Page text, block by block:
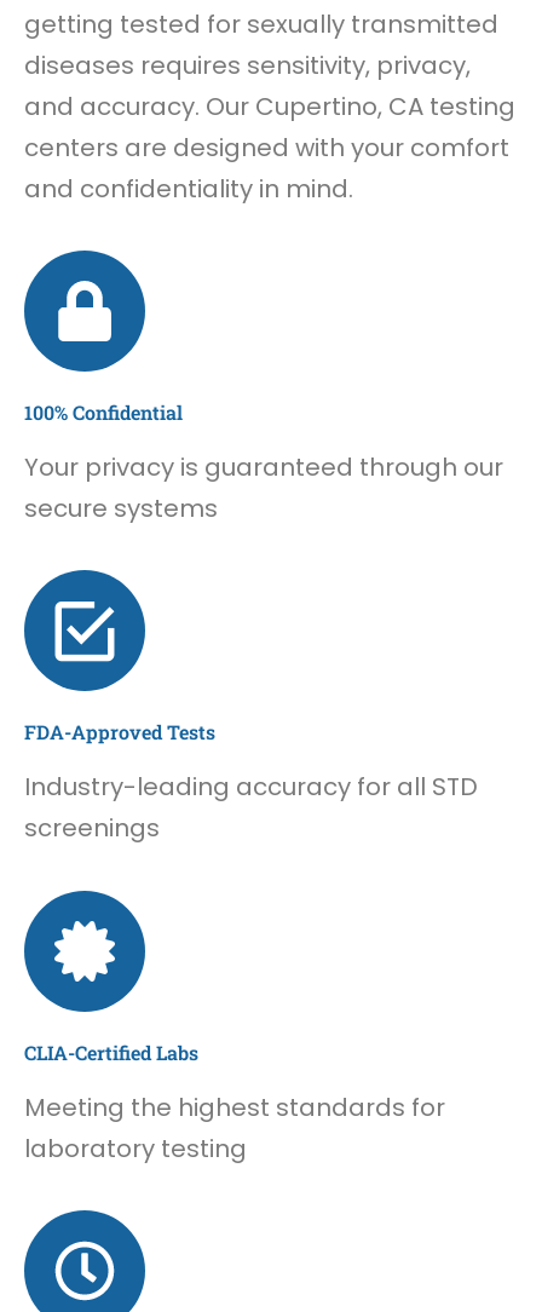
getting tested for sexually transmitted
diseases requires sensitivity, privacy,
and accuracy. Our Cupertino, CA testing
centers are designed with your comfort
and confidentiality in mind.
100% Confidential
Your privacy is guaranteed through our
secure systems
FDA-Approved Tests
Industry-leading accuracy for all STD
screenings
CLIA-Certified Labs
Meeting the highest standards for
laboratory testing